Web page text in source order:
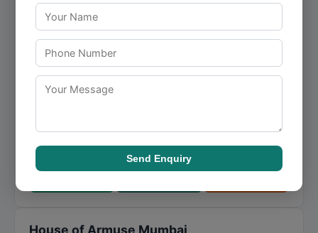
Mumbai
4.6 ★★★★★24 reviews
Roosevelt House, Mary Weather Road, behind Taj
Mahal Hotel, Apollo Bandar, Colaba,Mumbai,
Maharashtra
tailored to the needs of its clients. ...
House of Armuse Mumbai
Send Enquiry